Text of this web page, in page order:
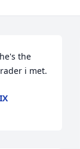
the
i met.